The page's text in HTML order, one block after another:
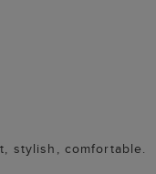
stylish, comfortable.